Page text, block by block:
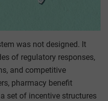
was not designed. It
of regulatory responses,
and competitive
pharmacy benefit
set of incentive structures